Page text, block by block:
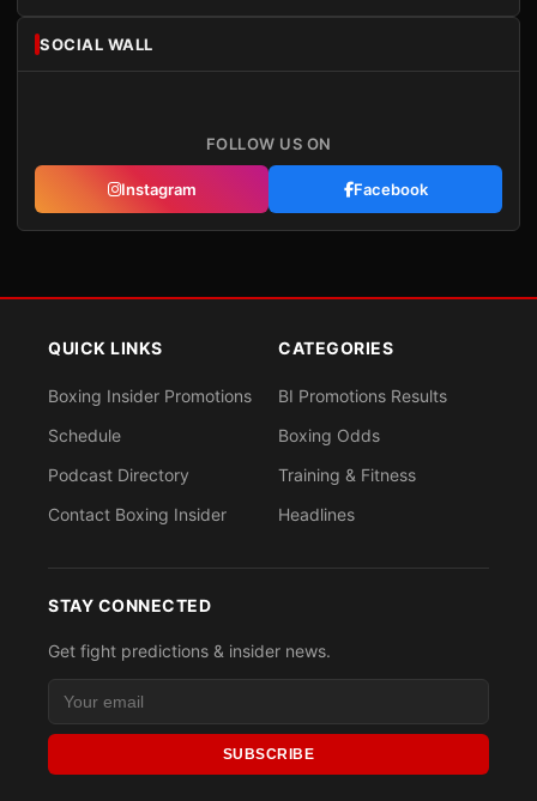
SOCIAL WALL
FOLLOW US ON
Instagram Facebook
QUICK LINKS
Boxing Insider Promotions
Schedule
Podcast Directory
Contact Boxing Insider
CATEGORIES
BI Promotions Results
Boxing Odds
Training & Fitness
Headlines
STAY CONNECTED
Get fight predictions & insider news.
SUBSCRIBE